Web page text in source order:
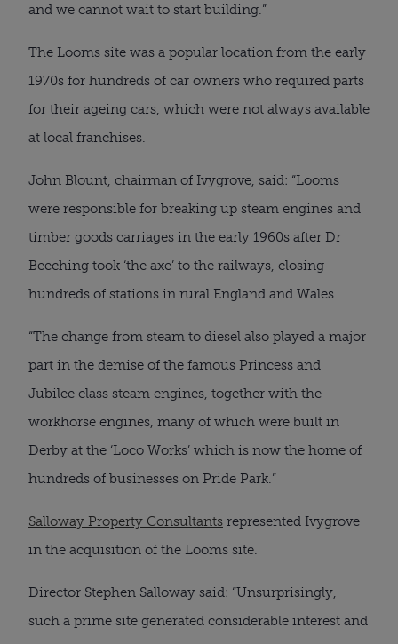
and we cannot wait to start building.”
The Looms site was a popular location from the early
1970s for hundreds of car owners who required parts
for their ageing cars, which were not always available
at local franchises.
John Blount, chairman of Ivygrove, said: “Looms
were responsible for breaking up steam engines and
timber goods carriages in the early 1960s after Dr
Beeching took ‘the axe’ to the railways, closing
hundreds of stations in rural England and Wales.
“The change from steam to diesel also played a major
part in the demise of the famous Princess and
Jubilee class steam engines, together with the
workhorse engines, many of which were built in
Derby at the ‘Loco Works’ which is now the home of
hundreds of businesses on Pride Park.”
Salloway Property Consultants represented Ivygrove
in the acquisition of the Looms site.
Director Stephen Salloway said: “Unsurprisingly,
such a prime site generated considerable interest and